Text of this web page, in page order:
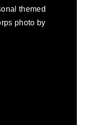
themed
photo by